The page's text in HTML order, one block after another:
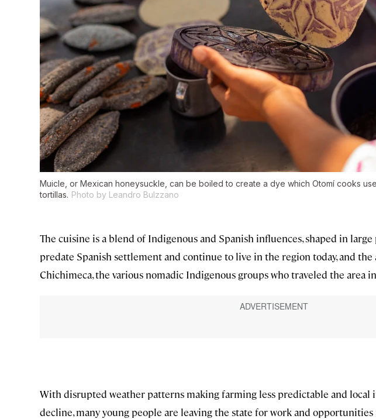
Muicle, or Mexican honeysuckle, can be boiled to create a dye which Otomí cooks
tortillas. Photo by Leandro Bulzzano
The cuisine is a blend of Indigenous and Spanish influences, shaped in
predate Spanish settlement and continue to live in the region today, and the
Chichimeca, the various nomadic Indigenous groups who traveled the area
With disrupted weather patterns making farming less predictable and local
decline, many young people are leaving the state for work and